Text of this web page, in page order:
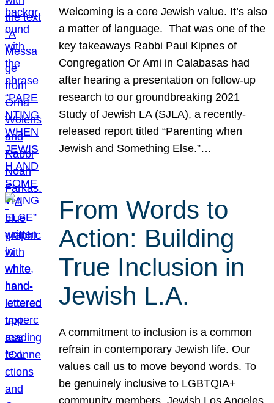
Welcoming is a core Jewish value. It’s also
a matter of language. That was one of the
key takeaways Rabbi Paul Kipnes of
Congregation Or Ami in Calabasas had
after hearing a presentation on follow-up
research to our groundbreaking 2021
Study of Jewish LA (SJLA), a recently-
released report titled “Parenting when
Jewish and Something Else.”…
From Words to
Action: Building
True Inclusion in
Jewish L.A.
A commitment to inclusion is a common
refrain in contemporary Jewish life. Our
values call us to move beyond words. To
be genuinely inclusive to LGBTQIA+